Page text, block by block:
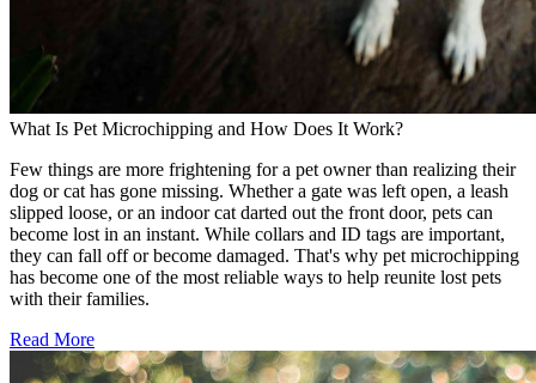
What Is Pet Microchipping and How Does It Work?
Few things are more frightening for a pet owner than realizing their
dog or cat has gone missing. Whether a gate was left open, a leash
slipped loose, or an indoor cat darted out the front door, pets can
become lost in an instant. While collars and ID tags are important,
they can fall off or become damaged. That's why pet microchipping
has become one of the most reliable ways to help reunite lost pets
with their families.
Read More